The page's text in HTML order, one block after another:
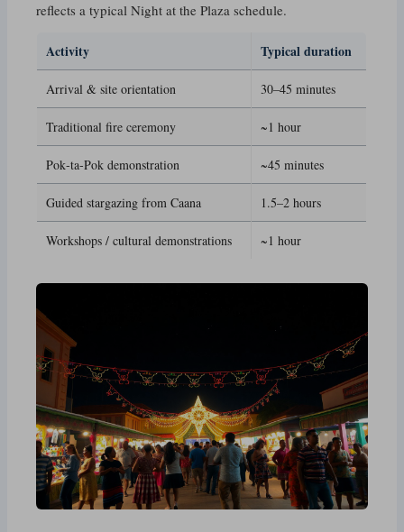
reflects a typical Night at the Plaza schedule.
Activity Typical duration
Arrival & site orientation 30–45 minutes
Traditional fire ceremony ~1 hour
Pok‑ta‑Pok demonstration ~45 minutes
Guided stargazing from Caana 1.5–2 hours
Workshops / cultural demonstrations ~1 hour